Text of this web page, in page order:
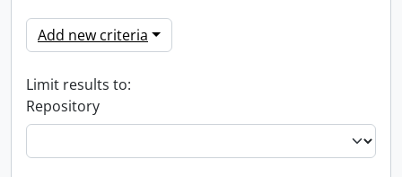
Add new criteria
Limit results to:
Repository